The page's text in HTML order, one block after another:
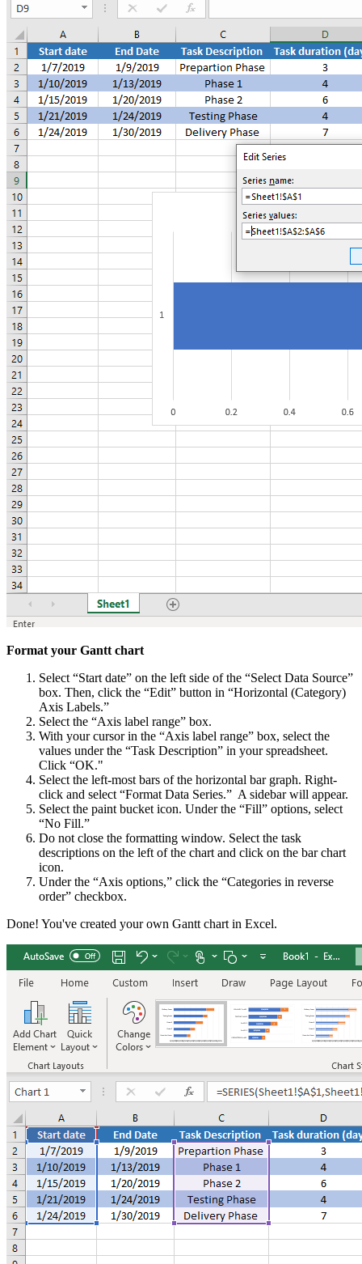
Format your Gantt chart
Select “Start date” on the left side of the “Select Data Source”
box. Then, click the “Edit” button in “Horizontal (Category)
Axis Labels.”
Select the “Axis label range” box.
With your cursor in the “Axis label range” box, select the
values under the “Task Description” in your spreadsheet.
Click “OK."
Select the left-most bars of the horizontal bar graph. Right-
click and select “Format Data Series.” A sidebar will appear.
Select the paint bucket icon. Under the “Fill” options, select
“No Fill.”
Do not close the formatting window. Select the task
descriptions on the left of the chart and click on the bar chart
icon.
Under the “Axis options,” click the “Categories in reverse
order” checkbox.
Done! You've created your own Gantt chart in Excel.